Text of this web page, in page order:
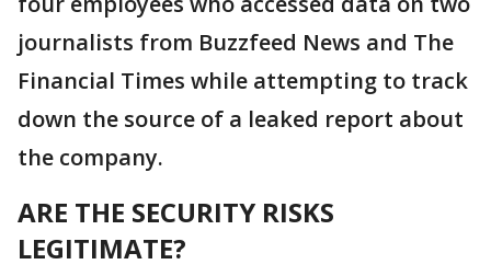
journalists from Buzzfeed News and The
Financial Times while attempting to track
down the source of a leaked report about
the company.
ARE THE SECURITY RISKS
LEGITIMATE?